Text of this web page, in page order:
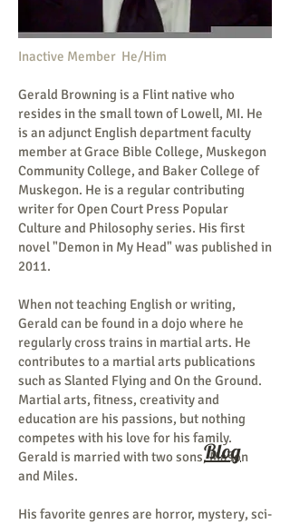
Inactive Member He/Him
Gerald Browning is a Flint native who
resides in the small town of Lowell, MI. He
is an adjunct English department faculty
member at Grace Bible College, Muskegon
Community College, and Baker College of
Muskegon. He is a regular contributing
writer for Open Court Press Popular
Culture and Philosophy series. His first
novel "Demon in My Head" was published in
2011.
When not teaching English or writing,
Gerald can be found in a dojo where he
regularly cross trains in martial arts. He
contributes to a martial arts publications
such as Slanted Flying and On the Ground.
Martial arts, fitness, creativity and
education are his passions, but nothing
competes with his love for his family.
Gerald is married with two sons, Mason
and Miles.
His favorite genres are horror, mystery, sci-
Blog